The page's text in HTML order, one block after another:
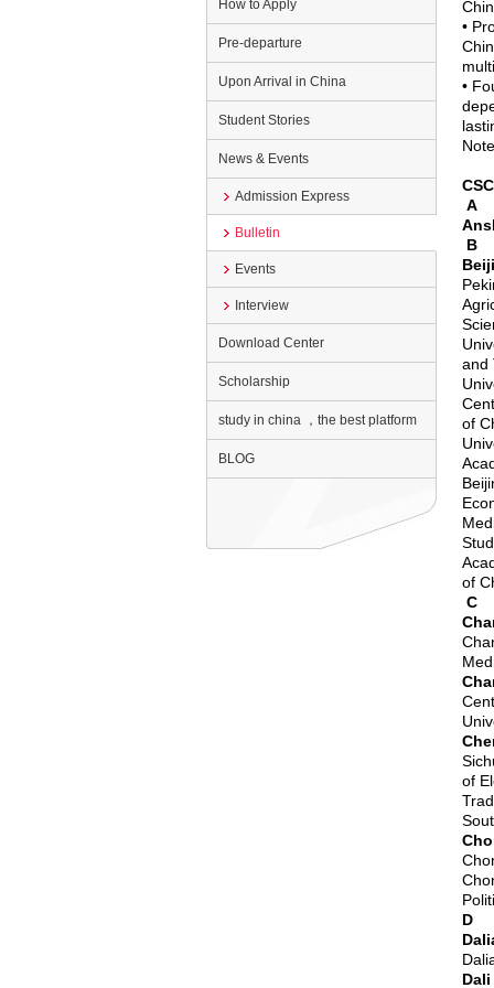
•
•
A
B
and
of
of
C
of
D
Dali
How to Apply
Pre-departure
Upon Arrival in China
Student Stories
News & Events
Admission Express
Bulletin
Events
Interview
Download Center
Scholarship
study in china ，the best platform
BLOG